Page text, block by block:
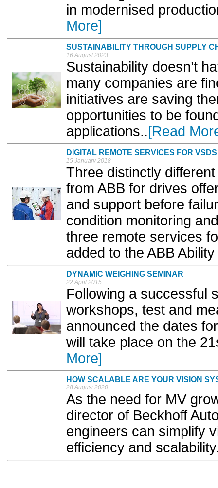
in modernised
More]
SUSTAINABILITY THROUGH SUPPLY
16 August 2023
Sustainability doesn’t
many companies are
initiatives are saving
opportunities to be
applications..[Read
DIGITAL REMOTE SERVICES FOR VSDS
15 January 2018
Three distinctly
from ABB for drives
and support before
condition monitoring
three remote services
added to the ABB
DYNAMIC WEIGHING SEMINAR
22 April 2015
Following a successful
workshops, test and
announced the dates
will take place on the
More]
HOW SCALABLE ARE YOUR VISION
28 August 2020
As the need for MV
director of Beckhoff
engineers can simplify
efficiency and